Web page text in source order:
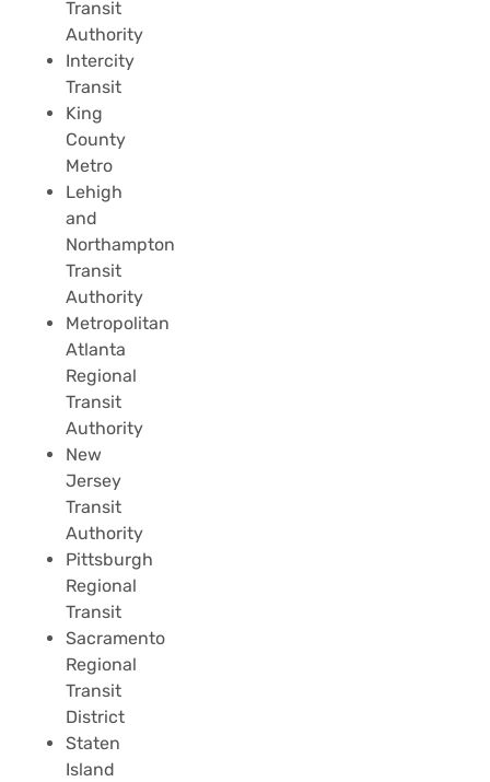
Transit
Authority
Intercity
Transit
King
County
Metro
Lehigh
and
Northampton
Transit
Authority
Metropolitan
Atlanta
Regional
Transit
Authority
New
Jersey
Transit
Authority
Pittsburgh
Regional
Transit
Sacramento
Regional
Transit
District
Staten
Island